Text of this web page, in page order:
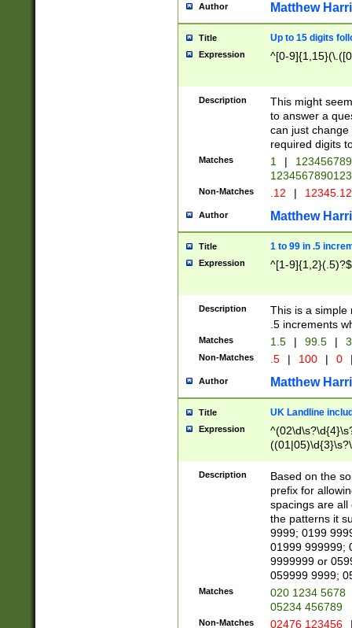
Author Matthew
Title Up to 15 digits
Expression ^[0-
Description
This might
to answer a
can just
required digits
Matches 1 |
Non-Matches .12 |
Author Matthew
Title 1 to 99 in .5
Expression ^[1-9]{1,2}(.5)?$
Description
This is a simple
.5 increments
Matches 1.5 | 99.5 |
Non-Matches .5 | 100 | 0
Author Matthew
Title UK Landline
Expression
Description
Based on the
prefix for
spacings are all
the patterns it
9999; 0199
01999 999999;
9999999 or
059999 9999;
Matches
020 1234 5678
05234 456789
Non-Matches 02476 123456